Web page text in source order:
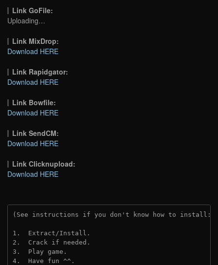
Link GoFile:
Uploading…
Link MixDrop:
Download HERE
Link Rapidgator:
Download HERE
Link Bowfile:
Download HERE
Link SendCM:
Download HERE
Link Clicknupload:
Download HERE
(See instructions if you don't know how to install:
1.  Extract/Install.
2.  Crack if needed.
3.  Play game.
4.  Have fun ^^.